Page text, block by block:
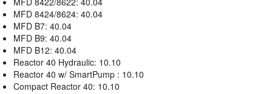
MFD 8424/8624: 40.04
MFD B7: 40.04
MFD B9: 40.04
MFD B12: 40.04
Reactor 40 Hydraulic: 10.10
Reactor 40 w/ SmartPump : 10.10
Compact Reactor 40: 10.10